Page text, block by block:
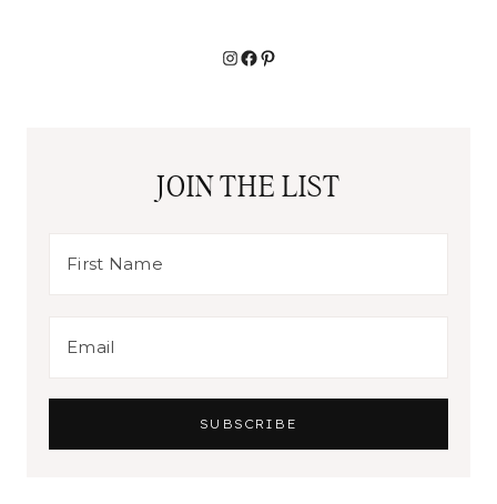
Instagram
Facebook
Pinterest
JOIN THE LIST